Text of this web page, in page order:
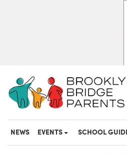
NEWS EVENTS SCHOOL